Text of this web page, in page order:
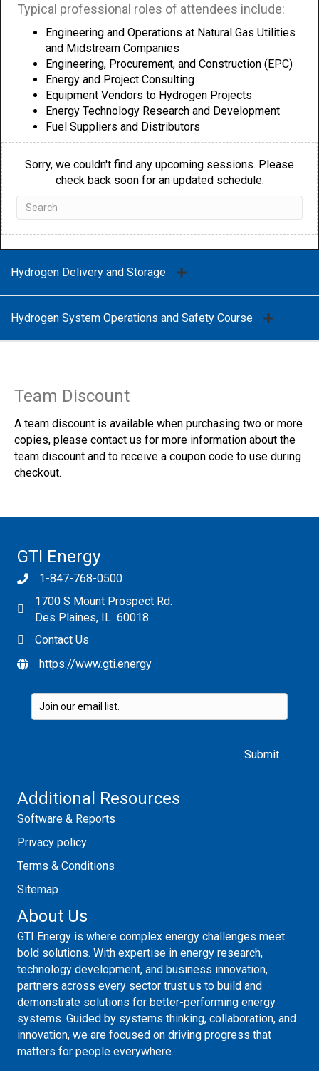
Typical professional roles of attendees include:
Engineering and Operations at Natural Gas Utilities
and Midstream Companies
Engineering, Procurement, and Construction (EPC)
Energy and Project Consulting
Equipment Vendors to Hydrogen Projects
Energy Technology Research and Development
Fuel Suppliers and Distributors
Sorry, we couldn't find any upcoming sessions. Please
check back soon for an updated schedule.
Hydrogen Delivery and Storage
Hydrogen System Operations and Safety Course
Team Discount
A team discount is available when purchasing two or more
copies, please contact us for more information about the
team discount and to receive a coupon code to use during
checkout.
GTI Energy
1-847-768-0500
1700 S Mount Prospect Rd.
Des Plaines, IL 60018
Contact Us
https://www.gti.energy
Additional Resources
Software & Reports
Privacy policy
Terms & Conditions
Sitemap
About Us
GTI Energy is where complex energy challenges meet
bold solutions. With expertise in energy research,
technology development, and business innovation,
partners across every sector trust us to build and
demonstrate solutions for better-performing energy
systems. Guided by systems thinking, collaboration, and
innovation, we are focused on driving progress that
matters for people everywhere.